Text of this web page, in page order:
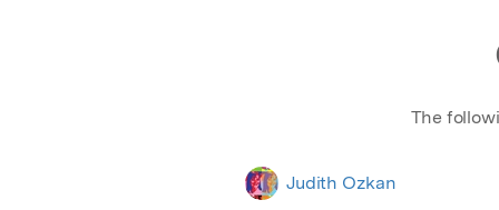
The
Judith Ozkan